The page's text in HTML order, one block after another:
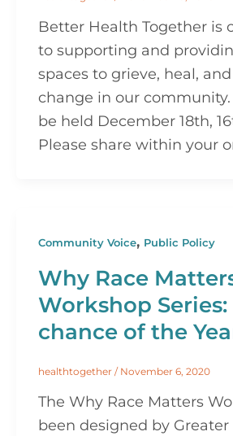
Better Health Together is
to supporting and
spaces to grieve, heal,
change in our community.
be held December 18th,
Please share within your
Community Voice, Public Policy
Why Race
Workshop Series:
chance of the
healthtogether / November 6, 2020
The Why Race Matters
been designed by Greater